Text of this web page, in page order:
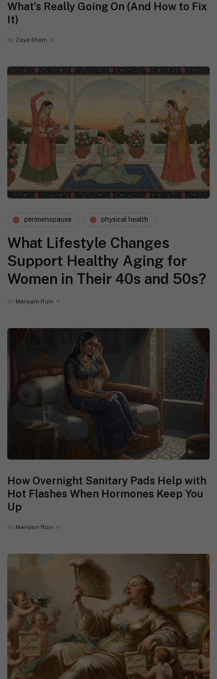
What’s Really Going On (And How to Fix
It)
By Zoya Sham
perimenopause physical health
What Lifestyle Changes
Support Healthy Aging for
Women in Their 40s and 50s?
By Mariyam Rizvi
How Overnight Sanitary Pads Help with
Hot Flashes When Hormones Keep You
Up
By Mariyam Rizvi